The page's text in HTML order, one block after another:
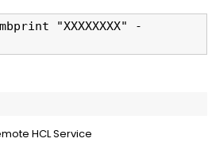
"XXXXXXXX" -
HCL Service